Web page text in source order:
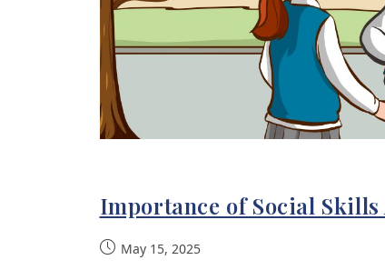
Importance of Social Skills
May 15, 2025